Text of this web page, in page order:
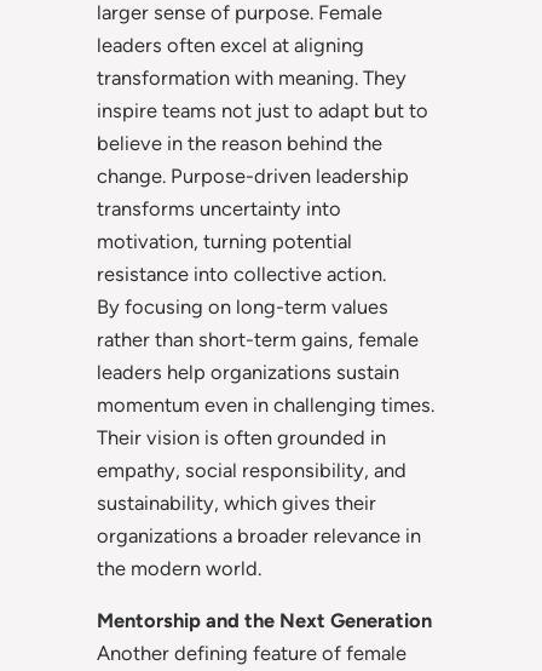
larger sense of purpose. Female
leaders often excel at aligning
transformation with meaning. They
inspire teams not just to adapt but to
believe in the reason behind the
change. Purpose-driven leadership
transforms uncertainty into
motivation, turning potential
resistance into collective action.
By focusing on long-term values
rather than short-term gains, female
leaders help organizations sustain
momentum even in challenging times.
Their vision is often grounded in
empathy, social responsibility, and
sustainability, which gives their
organizations a broader relevance in
the modern world.
Mentorship and the Next Generation
Another defining feature of female